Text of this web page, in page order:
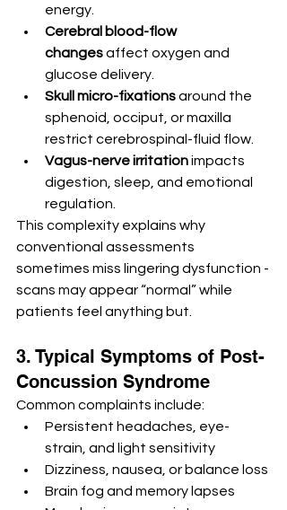
energy.
Cerebral blood-flow
changes affect oxygen and
glucose delivery.
Skull micro-fixations around the
sphenoid, occiput, or maxilla
restrict cerebrospinal-fluid flow.
Vagus-nerve irritation impacts
digestion, sleep, and emotional
regulation.
This complexity explains why
conventional assessments
sometimes miss lingering dysfunction -
scans may appear “normal” while
patients feel anything but.
3. Typical Symptoms of Post-
Concussion Syndrome
Common complaints include:
Persistent headaches, eye-
strain, and light sensitivity
Dizziness, nausea, or balance loss
Brain fog and memory lapses